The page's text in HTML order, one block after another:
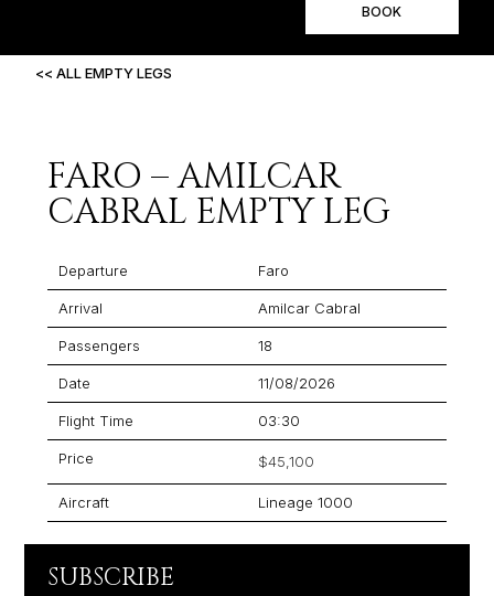
BOOK
<< ALL EMPTY LEGS
FARO – AMILCAR
CABRAL EMPTY LEG
Departure Faro
Arrival Amilcar Cabral
Passengers 18
Date 11/08/2026
Flight Time 03:30
Price $45,100
Aircraft Lineage 1000
SUBSCRIBE